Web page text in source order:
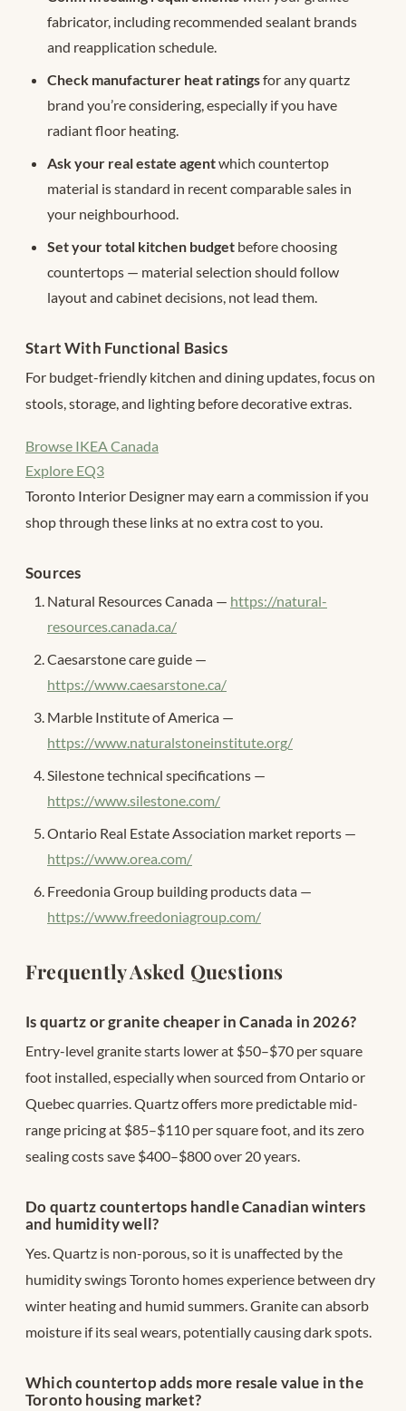
fabricator, including recommended sealant brands
and reapplication schedule.
Check manufacturer heat ratingsfor any quartz
brand you’re considering, especially if you have
radiant floor heating.
Ask your real estate agentwhich countertop
material is standard in recent comparable sales in
your neighbourhood.
Set your total kitchen budget before choosing
countertops — material selection should follow
layout and cabinet decisions, not lead them.
Start With Functional Basics
For budget-friendly kitchen and dining updates, focus on
stools, storage, and lighting before decorative extras.
Browse IKEA Canada
Explore EQ3
Toronto Interior Designer may earn a commission if you
shop through these links at no extra cost to you.
Sources
Natural Resources Canada — https://natural-
resources.canada.ca/
Caesarstone care guide —
https://www.caesarstone.ca/
Marble Institute of America —
https://www.naturalstoneinstitute.org/
Silestone technical specifications —
https://www.silestone.com/
Ontario Real Estate Association market reports —
https://www.orea.com/
Freedonia Group building products data —
https://www.freedoniagroup.com/
Frequently Asked Questions
Is quartz or granite cheaper in Canada in 2026?
Entry-level granite starts lower at $50–$70 per square
foot installed, especially when sourced from Ontario or
Quebec quarries. Quartz offers more predictable mid-
range pricing at $85–$110 per square foot, and its zero
sealing costs save $400–$800 over 20 years.
Do quartz countertops handle Canadian winters
and humidity well?
Yes. Quartz is non-porous, so it is unaffected by the
humidity swings Toronto homes experience between dry
winter heating and humid summers. Granite can absorb
moisture if its seal wears, potentially causing dark spots.
Which countertop adds more resale value in the
Toronto housing market?